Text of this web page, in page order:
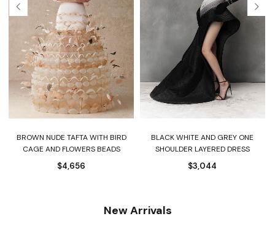
BROWN NUDE TAFTA WITH BIRD
CAGE AND FLOWERS BEADS
$4,656
BLACK WHITE AND GREY ONE
SHOULDER LAYERED DRESS
$3,044
New Arrivals